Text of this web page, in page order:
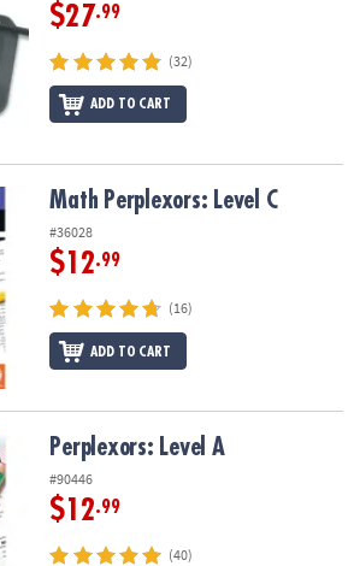
$27.99
(32)
ADD TO CART
Math Perplexors: Level C
#36028
$12.99
(16)
ADD TO CART
Perplexors: Level A
#90446
$12.99
(40)